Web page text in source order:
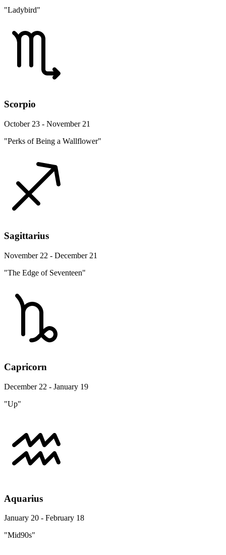
"Ladybird"
Scorpio
October 23 - November 21
"Perks of Being a Wallflower"
Sagittarius
November 22 - December 21
"The Edge of Seventeen"
Capricorn
December 22 - January 19
"Up"
Aquarius
January 20 - February 18
"Mid90s"